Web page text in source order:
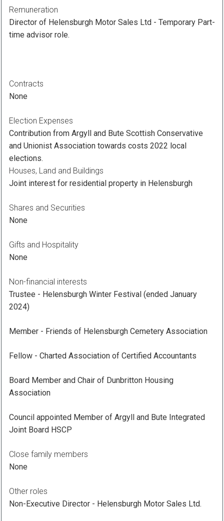
Remuneration
Director of Helensburgh Motor Sales Ltd - Temporary Part-
time advisor role.
Contracts
None
Election Expenses
Contribution from Argyll and Bute Scottish Conservative
and Unionist Association towards costs 2022 local
elections.
Houses, Land and Buildings
Joint interest for residential property in Helensburgh
Shares and Securities
None
Gifts and Hospitality
None
Non-financial interests
Trustee - Helensburgh Winter Festival (ended January
2024)
Member - Friends of Helensburgh Cemetery Association
Fellow - Charted Association of Certified Accountants
Board Member and Chair of Dunbritton Housing
Association
Council appointed Member of Argyll and Bute Integrated
Joint Board HSCP
Close family members
None
Other roles
Non-Executive Director - Helensburgh Motor Sales Ltd.